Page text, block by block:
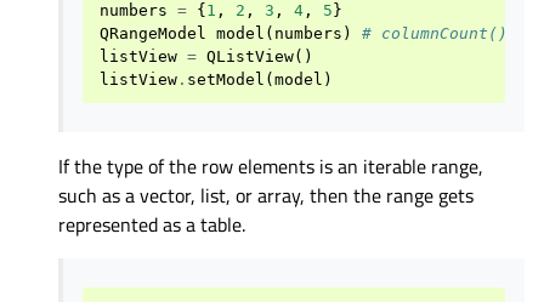
numbers = { 1 , 2 , 3 , 4 , 5 }
QRangeModel model ( numbers )
# columnCount() ==
listView = QListView()
listView . setModel ( model )
If the type of the row elements is an iterable range,
such as a vector, list, or array, then the range gets
represented as a table.